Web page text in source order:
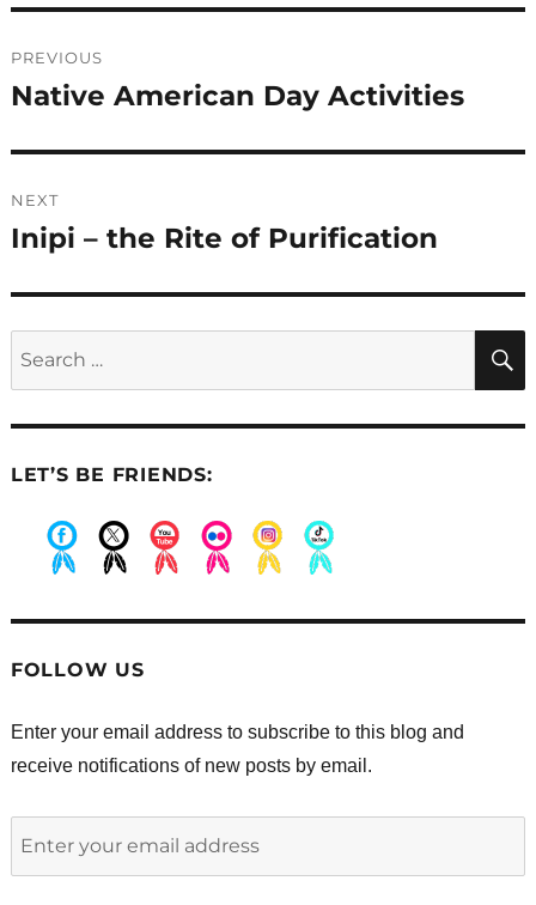
navigation
PREVIOUS
Previous
Native American Day Activities
NEXT
Next
Inipi – the Rite of Purification
LET’S BE FRIENDS:
FOLLOW US
Enter your email address to subscribe to this blog and
receive notifications of new posts by email.